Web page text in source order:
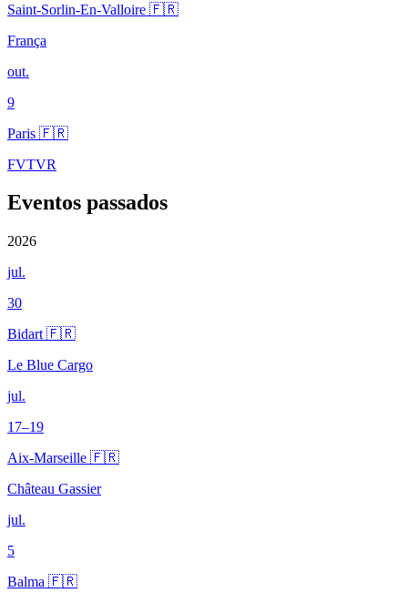
Saint-Sorlin-En-Valloire 🇫🇷
França
out.
9
Paris 🇫🇷
FVTVR
Eventos passados
2026
jul.
30
Bidart 🇫🇷
Le Blue Cargo
jul.
17–19
Aix-Marseille 🇫🇷
Château Gassier
jul.
5
Balma 🇫🇷